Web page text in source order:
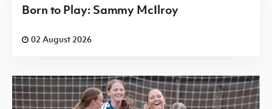
Born to Play: Sammy McIlroy
02 August 2026